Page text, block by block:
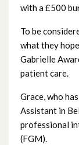
with a £500
To be
what they
Gabrielle
patient care.
Grace, who
Assistant in
professional
(FGM).
July 2025
June 2025
May 2025
April 2025